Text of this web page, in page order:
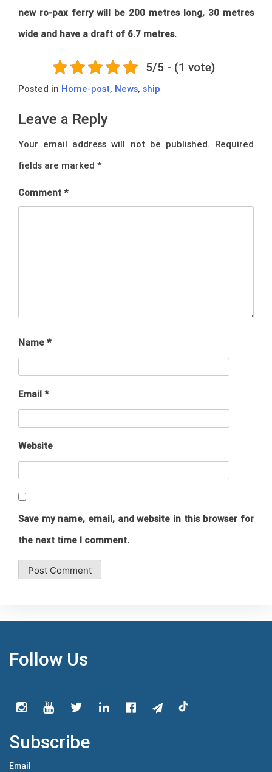
new ro-pax ferry will be 200 metres long, 30 metres
wide and have a draft of 6.7 metres.
5/5 - (1 vote)
Posted in Home-post, News, ship
Leave a Reply
Your email address will not be published. Required
fields are marked *
Comment *
Name *
Email *
Website
Save my name, email, and website in this browser for
the next time I comment.
Follow Us
Subscribe
Email